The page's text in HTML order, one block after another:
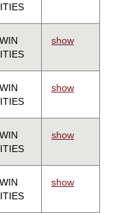
show
show
show
show